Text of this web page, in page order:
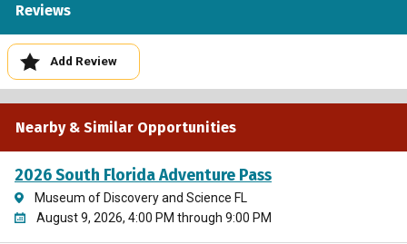
Reviews
Add Review
Nearby & Similar Opportunities
2026 South Florida Adventure Pass
Museum of Discovery and Science FL
August 9, 2026, 4:00 PM through 9:00 PM